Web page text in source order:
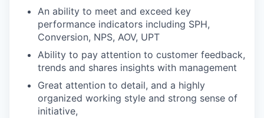
An ability to meet and exceed key
performance indicators including SPH,
Conversion, NPS, AOV, UPT
Ability to pay attention to customer feedback,
trends and shares insights with management
Great attention to detail, and a highly
organized working style and strong sense of
initiative,